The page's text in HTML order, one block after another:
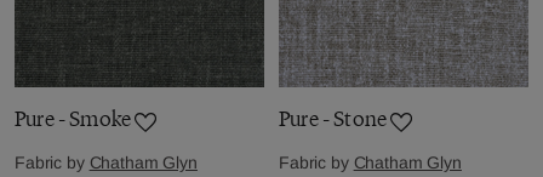
Pure - Smoke
Fabric by Chatham Glyn
Pure - Stone
Fabric by Chatham Glyn